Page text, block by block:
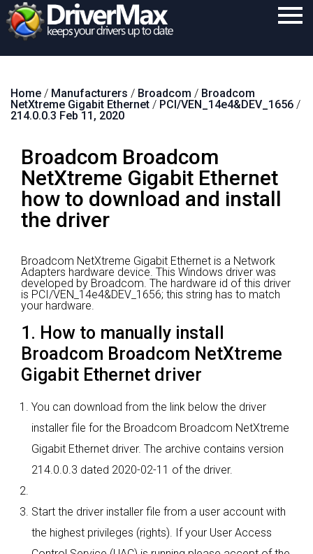
Download
Support
Contact
Search
Home / Manufacturers / Broadcom / Broadcom
NetXtreme Gigabit Ethernet / PCI/VEN_14e4&DEV_1656 /
214.0.0.3 Feb 11, 2020
Broadcom Broadcom
NetXtreme Gigabit Ethernet
how to download and install
the driver
Broadcom NetXtreme Gigabit Ethernet is a Network
Adapters hardware device. This Windows driver was
developed by Broadcom. The hardware id of this driver
is PCI/VEN_14e4&DEV_1656; this string has to match
your hardware.
1. How to manually install
Broadcom Broadcom NetXtreme
Gigabit Ethernet driver
You can download from the link below the driver
installer file for the Broadcom Broadcom NetXtreme
Gigabit Ethernet driver. The archive contains version
214.0.0.3 dated 2020-02-11 of the driver.
Start the driver installer file from a user account with
the highest privileges (rights). If your User Access